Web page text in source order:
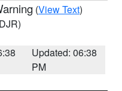
(View Text)
Updated: 06:38
PM